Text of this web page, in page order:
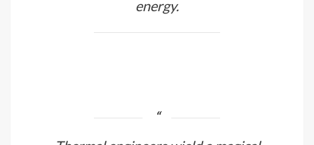
Thermal engineers are responsible for
keeping our houses safe from unseen